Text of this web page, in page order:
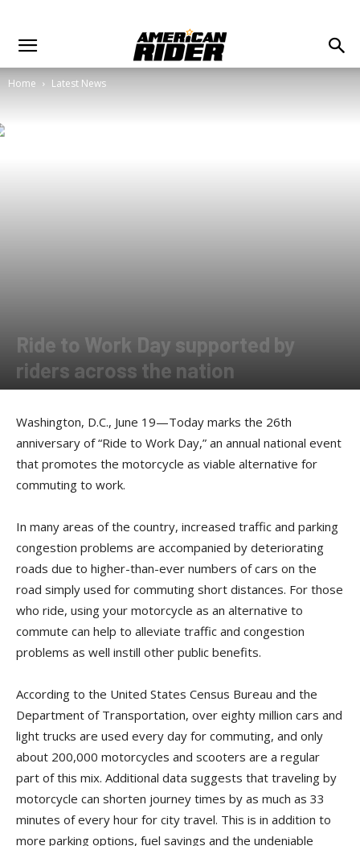
Home Latest News
Ride to Work Day supported by
riders across the nation
Washington, D.C., June 19—Today marks the 26th
anniversary of “Ride to Work Day,” an annual national event
that promotes the motorcycle as viable alternative for
commuting to work.
In many areas of the country, increased traffic and parking
congestion problems are accompanied by deteriorating
roads due to higher-than-ever numbers of cars on the
road simply used for commuting short distances. For those
who ride, using your motorcycle as an alternative to
commute can help to alleviate traffic and congestion
problems as well instill other public benefits.
According to the United States Census Bureau and the
Department of Transportation, over eighty million cars and
light trucks are used every day for commuting, and only
about 200,000 motorcycles and scooters are a regular
part of this mix. Additional data suggests that traveling by
motorcycle can shorten journey times by as much as 33
minutes of every hour for city travel. This is in addition to
more parking options, fuel savings and the undeniable